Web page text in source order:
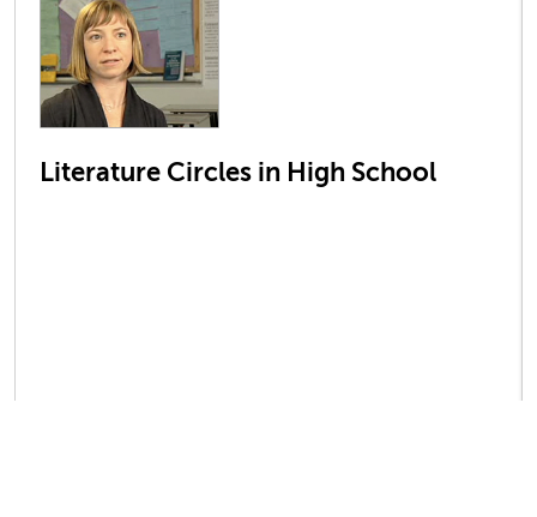
Literature Circles in High School